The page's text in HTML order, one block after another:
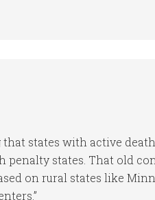
states with active
states. That old
on rural states like